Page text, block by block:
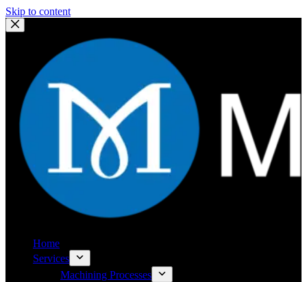
Skip to content
Home
Services
Machining Processes